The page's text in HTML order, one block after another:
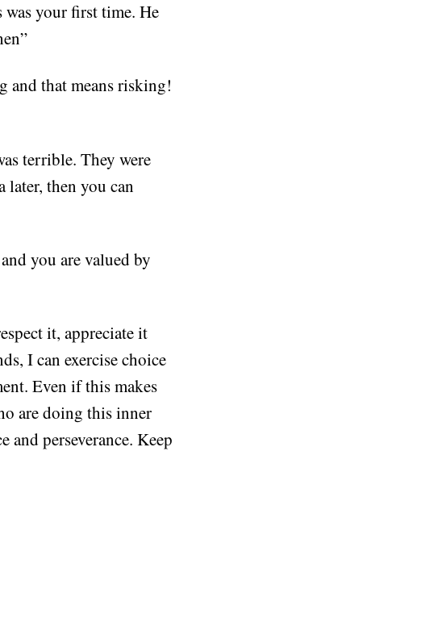
was your first time. He
and that means risking!
terrible. They were
later, then you can
you are valued by
it, appreciate it
I can exercise choice
Even if this makes
are doing this inner
and perseverance. Keep